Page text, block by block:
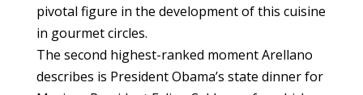
pivotal figure in the development of this cuisine
in gourmet circles.
The second highest-ranked moment Arellano
describes is President Obama’s state dinner for